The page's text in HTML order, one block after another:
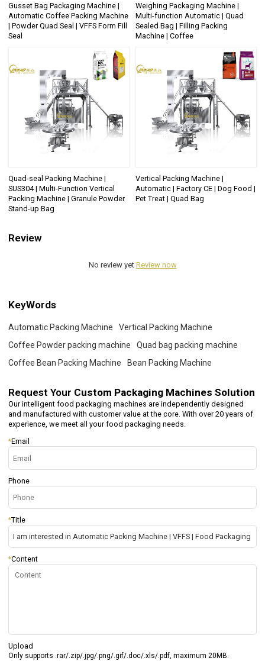
Gusset Bag Packaging Machine |
Automatic Coffee Packing Machine
| Powder Quad Seal | VFFS Form Fill
Seal
Weighing Packaging Machine |
Multi-function Automatic | Quad
Sealed Bag | Filling Packing
Machine | Coffee
Quad-seal Packing Machine |
SUS304 | Multi-Function Vertical
Packing Machine | Granule Powder
Stand-up Bag
Vertical Packing Machine |
Automatic | Factory CE | Dog Food |
Pet Treat | Quad Bag
Review
No review yet Review now
KeyWords
Automatic Packing Machine
Vertical Packing Machine
Coffee Powder packing machine
Quad bag packing machine
Coffee Bean Packing Machine
Bean Packing Machine
Request Your Custom Packaging Machines Solution
Our intelligent food packaging machines are independently designed
and manufactured with customer value at the core. With over 20 years of
experience, we meet all your food packaging needs.
*Email
Phone
*Title
*Content
Upload
Only supports .rar/.zip/.jpg/.png/.gif/.doc/.xls/.pdf, maximum 20MB.